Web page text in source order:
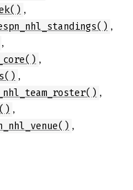
,
,
,
,
,
,
,
,